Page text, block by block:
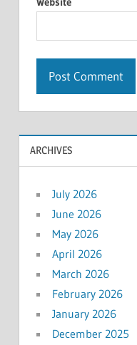
ARCHIVES
July 2026
June 2026
May 2026
April 2026
March 2026
February 2026
January 2026
December 2025